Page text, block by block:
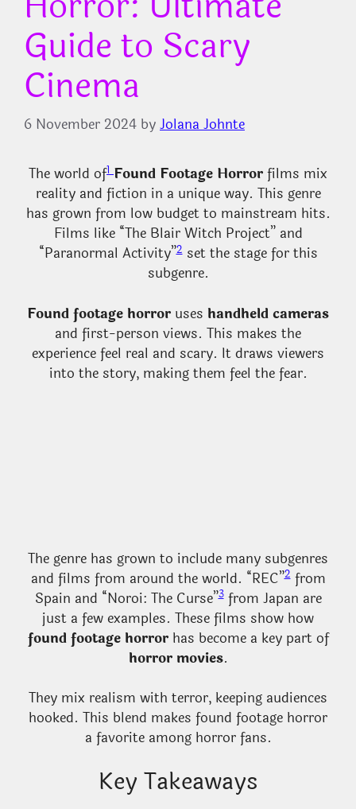
Guide to Scary
Cinema
6 November 2024 byJolana Johnte
The world of1 Found Footage Horrorfilms mix
reality and fiction in a unique way. This genre
has grown from low budget to mainstream hits.
Films like “The Blair Witch Project” and
“Paranormal Activity”2set the stage for this
subgenre.
Found footage horror uses handheld cameras
and first-person views. This makes the
experience feel real and scary. It draws viewers
into the story, making them feel the fear.
The genre has grown to include many subgenres
and films from around the world. “REC”2from
Spain and “Noroi: The Curse”3from Japan are
just a few examples. These films show how
found footage horrorhas become a key part of
horror movies.
They mix realism with terror, keeping audiences
hooked. This blend makes found footage horror
a favorite among horror fans.
Key Takeaways